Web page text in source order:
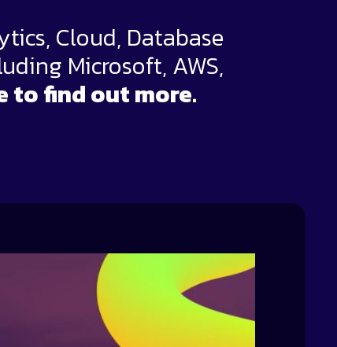
Cloud, Database
Microsoft, AWS,
to find out more.